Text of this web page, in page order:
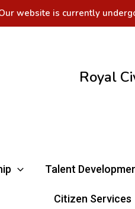
website is currently
Royal
Talent
Citizen Services